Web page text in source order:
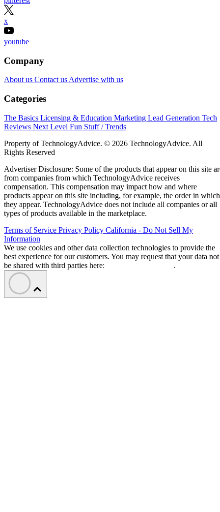
x
youtube
Company
About us Contact us Advertise with us
Categories
The Basics Licensing & Education Marketing Lead Generation Tech
Reviews Next Level Fun Stuff / Trends
Property of TechnologyAdvice. © 2026 TechnologyAdvice. All
Rights Reserved
Advertiser Disclosure: Some of the products that appear on this site
from companies from which TechnologyAdvice receives
compensation. This compensation may impact how and where
products appear on this site including, for example, the order in which
they appear. TechnologyAdvice does not include all companies or all
types of products available in the marketplace.
Terms of Service Privacy Policy California - Do Not Sell My
Information
We use cookies and other data collection technologies to provide the
best experience for our customers. You may request that your data not
be shared with third parties here:
.